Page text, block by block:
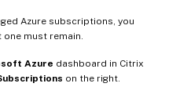
Azure subscriptions, you
must remain.
Azure dashboard in Citrix
on the right.